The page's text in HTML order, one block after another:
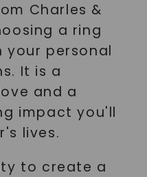
Charles &
a ring
personal
It is a
and a
impact you'll
lives.
to create a